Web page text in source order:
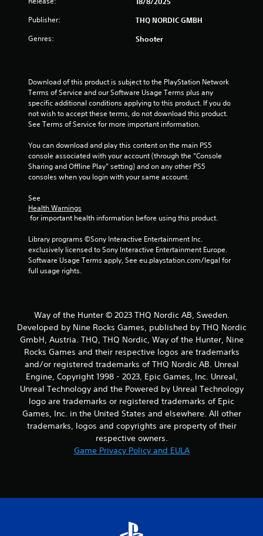
n
g
Publisher: THQ NORDIC GMBH
Genres: Shooter
Download of this product is subject to the PlayStation Network
Terms of Service and our Software Usage Terms plus any
specific additional conditions applying to this product. If you do
not wish to accept these terms, do not download this product.
See Terms of Service for more important information.
You can download and play this content on the main PS5
console associated with your account (through the “Console
Sharing and Offline Play” setting) and on any other PS5
consoles when you login with your same account.
See
Health Warnings
for important health information before using this product.
Library programs ©Sony Interactive Entertainment Inc.
exclusively licensed to Sony Interactive Entertainment Europe.
Software Usage Terms apply, See eu.playstation.com/legal for
full usage rights.
Way of the Hunter © 2023 THQ Nordic AB, Sweden.
Developed by Nine Rocks Games, published by THQ Nordic
GmbH, Austria. THQ, THQ Nordic, Way of the Hunter, Nine
Rocks Games and their respective logos are trademarks
and/or registered trademarks of THQ Nordic AB. Unreal
Engine, Copyright 1998 - 2023, Epic Games, Inc. Unreal,
Unreal Technology and the Powered by Unreal Technology
logo are trademarks or registered trademarks of Epic
Games, Inc. in the United States and elsewhere. All other
trademarks, logos and copyrights are property of their
respective owners.
Game Privacy Policy and EULA